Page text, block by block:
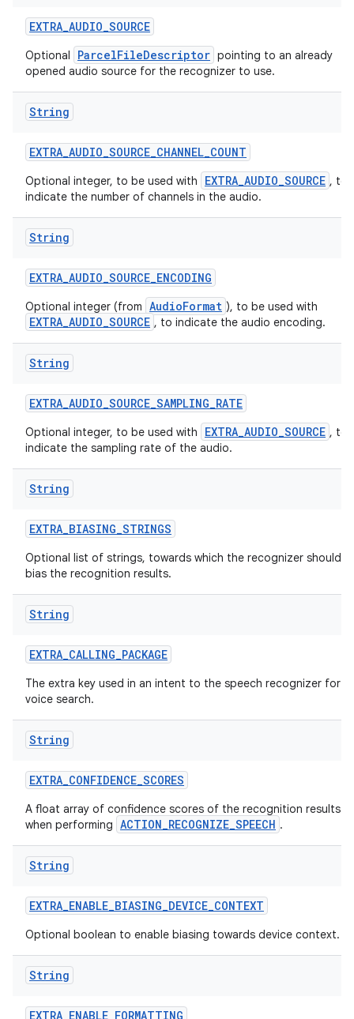
EXTRA_AUDIO_SOURCE
Optional ParcelFileDescriptor pointing to an already
opened audio source for the recognizer to use.
String
EXTRA_AUDIO_SOURCE_CHANNEL_COUNT
Optional integer, to be used with EXTRA_AUDIO_SOURCE , to
indicate the number of channels in the audio.
String
EXTRA_AUDIO_SOURCE_ENCODING
Optional integer (from AudioFormat ), to be used with
EXTRA_AUDIO_SOURCE , to indicate the audio encoding.
String
EXTRA_AUDIO_SOURCE_SAMPLING_RATE
Optional integer, to be used with EXTRA_AUDIO_SOURCE , to
indicate the sampling rate of the audio.
String
EXTRA_BIASING_STRINGS
Optional list of strings, towards which the recognizer should
bias the recognition results.
String
EXTRA_CALLING_PACKAGE
The extra key used in an intent to the speech recognizer for
voice search.
String
EXTRA_CONFIDENCE_SCORES
A float array of confidence scores of the recognition results
when performing ACTION_RECOGNIZE_SPEECH .
String
EXTRA_ENABLE_BIASING_DEVICE_CONTEXT
Optional boolean to enable biasing towards device context.
String
EXTRA ENABLE FORMATTING